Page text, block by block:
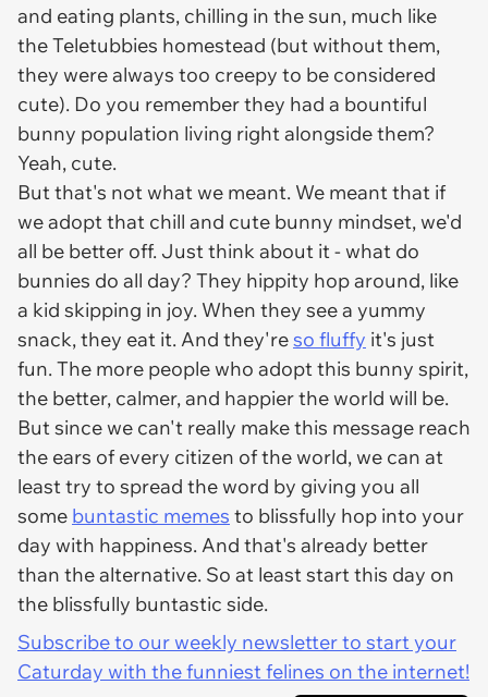
and eating plants, chilling in the sun, much like
the Teletubbies homestead (but without them,
they were always too creepy to be considered
cute). Do you remember they had a bountiful
bunny population living right alongside them?
Yeah, cute.
But that's not what we meant. We meant that if
we adopt that chill and cute bunny mindset, we'd
all be better off. Just think about it - what do
bunnies do all day? They hippity hop around, like
a kid skipping in joy. When they see a yummy
snack, they eat it. And they'reso fluffy it's just
fun. The more people who adopt this bunny spirit,
the better, calmer, and happier the world will be.
But since we can't really make this message reach
the ears of every citizen of the world, we can at
least try to spread the word by giving you all
some buntastic memes to blissfully hop into your
day with happiness. And that's already better
than the alternative. So at least start this day on
the blissfully buntastic side.
Subscribe to our weekly newsletter to start your
Caturday with the funniest felines on the internet!